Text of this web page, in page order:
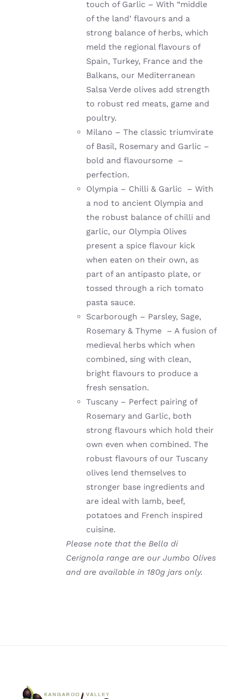
touch of Garlic – With “middle
of the land’ flavours and a
strong balance of herbs, which
meld the regional flavours of
Spain, Turkey, France and the
Balkans, our Mediterranean
Salsa Verde olives add strength
to robust red meats, game and
poultry.
Milano – The classic triumvirate
of Basil, Rosemary and Garlic –
bold and flavoursome –
perfection.
Olympia – Chilli & Garlic – With
a nod to ancient Olympia and
the robust balance of chilli and
garlic, our Olympia Olives
present a spice flavour kick
when eaten on their own, as
part of an antipasto plate, or
tossed through a rich tomato
pasta sauce.
Scarborough – Parsley, Sage,
Rosemary & Thyme – A fusion of
medieval herbs which when
combined, sing with clean,
bright flavours to produce a
fresh sensation.
Tuscany – Perfect pairing of
Rosemary and Garlic, both
strong flavours which hold their
own even when combined. The
robust flavours of our Tuscany
olives lend themselves to
stronger base ingredients and
are ideal with lamb, beef,
potatoes and French inspired
cuisine.
Please note that the Bella di
Cerignola range are our Jumbo Olives
and are available in 180g jars only.